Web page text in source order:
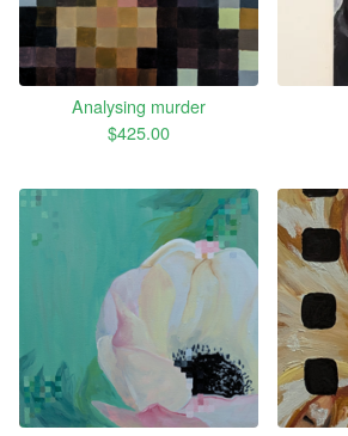
Analysing murder
$425.00